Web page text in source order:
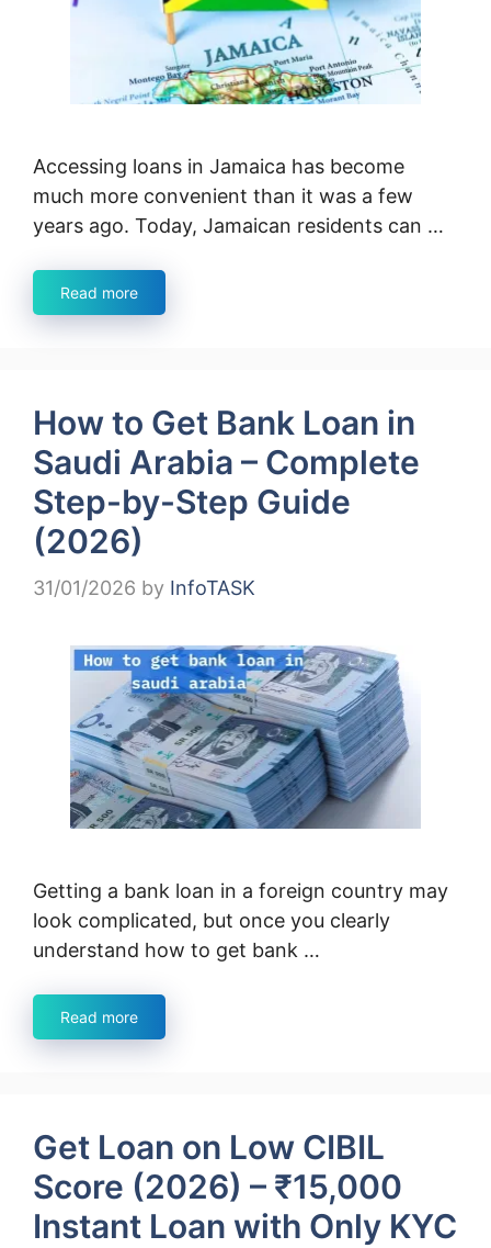
Accessing loans in Jamaica has become
much more convenient than it was a few
years ago. Today, Jamaican residents can …
Read more
How to Get Bank Loan in
Saudi Arabia – Complete
Step-by-Step Guide
(2026)
31/01/2026 by InfoTASK
Getting a bank loan in a foreign country may
look complicated, but once you clearly
understand how to get bank …
Read more
Get Loan on Low CIBIL
Score (2026) – ₹15,000
Instant Loan with Only KYC